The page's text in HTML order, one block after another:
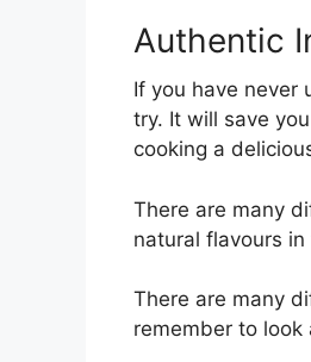
Authentic
If you have never
try. It will save
cooking a
There are many
natural flavours
There are many
remember to